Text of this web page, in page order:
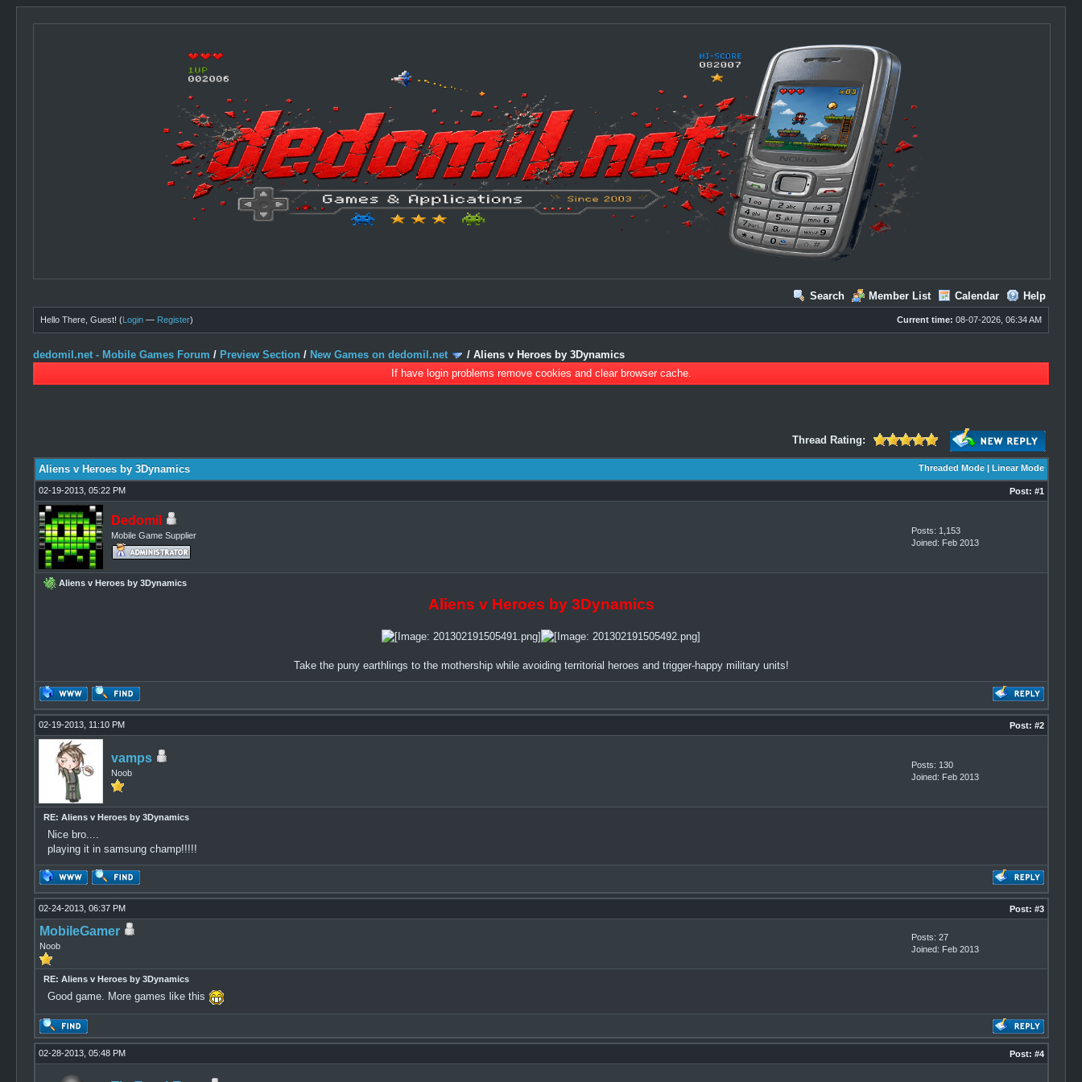
Search Member List Calendar Help
Current time: 08-07-2026, 06:34 AM
Hello There, Guest! (Login — Register)
dedomil.net - Mobile Games Forum / Preview Section / New Games on dedomil.net /Aliens v Heroes by 3Dynamics
If have login problems remove cookies and clear browser cache.
Thread Rating:
Threaded Mode| Linear Mode
Aliens v Heroes by 3Dynamics
02-19-2013, 05:22 PM Post: #1
Dedomil
Mobile Game Supplier
Posts: 1,153
Joined: Feb 2013
Aliens v Heroes by 3Dynamics
Aliens v Heroes by 3Dynamics
Take the puny earthlings to the mothership while avoiding territorial heroes and trigger-happy military units!
02-19-2013, 11:10 PM Post: #2
vamps
Noob
Posts: 130
Joined: Feb 2013
RE: Aliens v Heroes by 3Dynamics
Nice bro....
playing it in samsung champ!!!!!
02-24-2013, 06:37 PM Post: #3
MobileGamer
Noob
Posts: 27
Joined: Feb 2013
RE: Aliens v Heroes by 3Dynamics
Good game. More games like this
02-28-2013, 05:48 PM Post: #4